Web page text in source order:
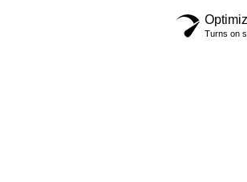
Turns on